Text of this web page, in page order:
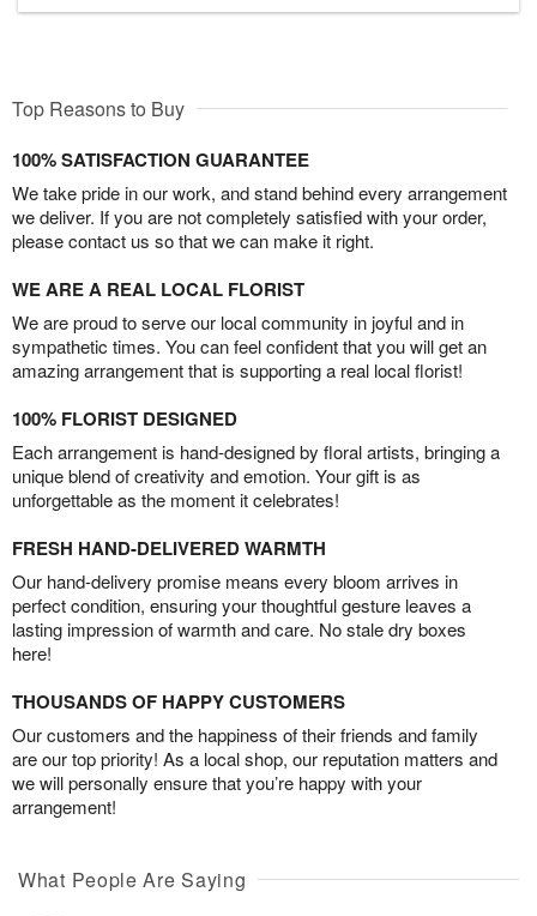
Top Reasons to Buy
100% SATISFACTION GUARANTEE
We take pride in our work, and stand behind every arrangement
we deliver. If you are not completely satisfied with your order,
please contact us so that we can make it right.
WE ARE A REAL LOCAL FLORIST
We are proud to serve our local community in joyful and in
sympathetic times. You can feel confident that you will get an
amazing arrangement that is supporting a real local florist!
100% FLORIST DESIGNED
Each arrangement is hand-designed by floral artists, bringing a
unique blend of creativity and emotion. Your gift is as
unforgettable as the moment it celebrates!
FRESH HAND-DELIVERED WARMTH
Our hand-delivery promise means every bloom arrives in
perfect condition, ensuring your thoughtful gesture leaves a
lasting impression of warmth and care. No stale dry boxes
here!
THOUSANDS OF HAPPY CUSTOMERS
Our customers and the happiness of their friends and family
are our top priority! As a local shop, our reputation matters and
we will personally ensure that you’re happy with your
arrangement!
What People Are Saying